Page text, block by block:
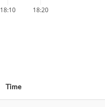
18:10 18:20
Time